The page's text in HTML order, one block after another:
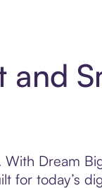
and
Dream
for today’s